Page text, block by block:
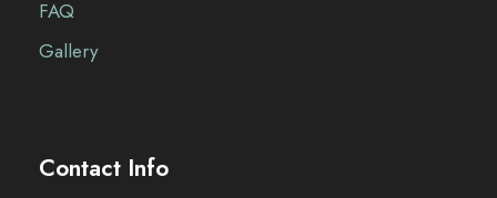
FAQ
Gallery
Contact Info